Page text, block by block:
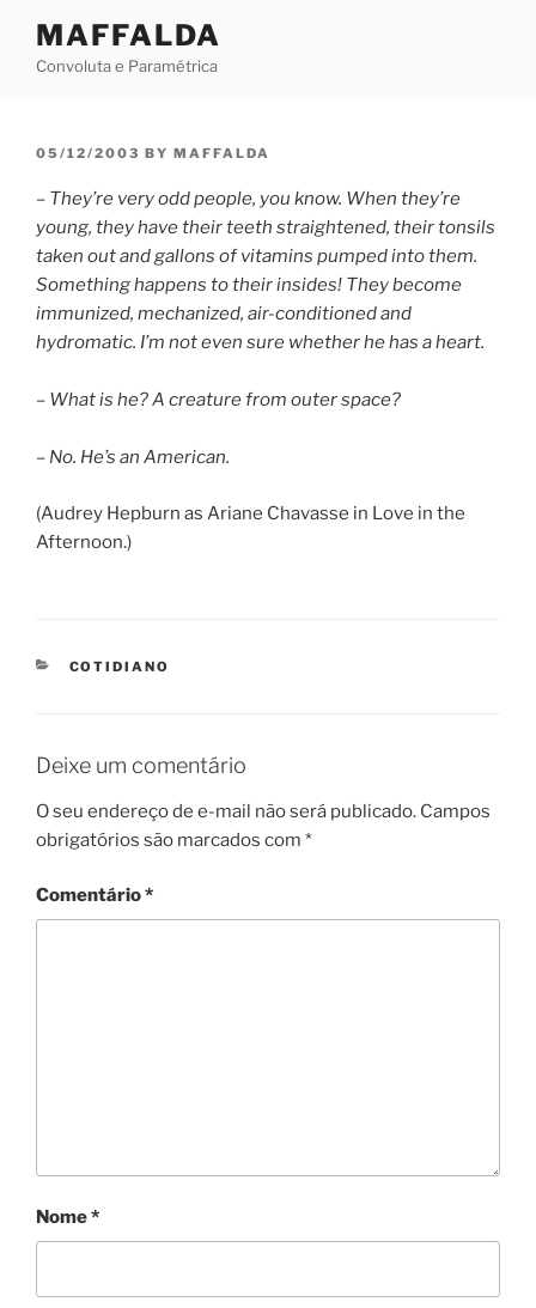
content
MAFFALDA
Convoluta e Paramétrica
POSTED
05/12/2003 BY MAFFALDA
– They’re very odd people, you know. When they’re
young, they have their teeth straightened, their tonsils
taken out and gallons of vitamins pumped into them.
Something happens to their insides! They become
immunized, mechanized, air-conditioned and
hydromatic. I’m not even sure whether he has a heart.
– What is he? A creature from outer space?
– No. He’s an American.
(Audrey Hepburn as Ariane Chavasse in Love in the
Afternoon.)
CATEGORIES
COTIDIANO
Deixe um comentário
O seu endereço de e-mail não será publicado. Campos
obrigatórios são marcados com *
Comentário*
Nome*